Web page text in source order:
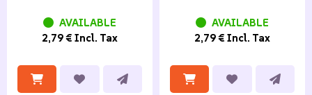
AVAILABLE
2,79 € Incl. Tax
AVAILABLE
2,79 € Incl. Tax